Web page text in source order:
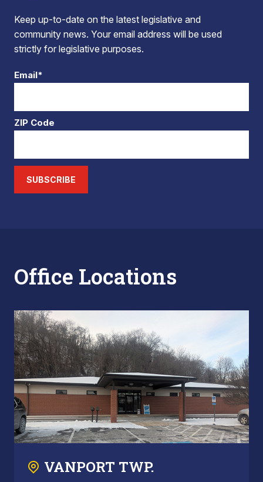
Keep up-to-date on the latest legislative and
community news. Your email address will be used
strictly for legislative purposes.
Email*
ZIP Code
SUBSCRIBE
Office Locations
VANPORT TWP.